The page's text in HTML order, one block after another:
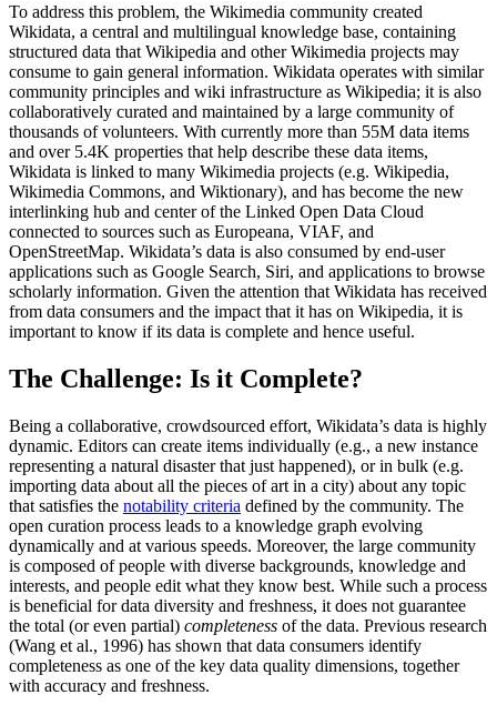
To address this problem, the Wikimedia community created
Wikidata, a central and multilingual knowledge base, containing
structured data that Wikipedia and other Wikimedia projects may
consume to gain general information. Wikidata operates with similar
community principles and wiki infrastructure as Wikipedia; it is also
collaboratively curated and maintained by a large community of
thousands of volunteers. With currently more than 55M data items
and over 5.4K properties that help describe these data items,
Wikidata is linked to many Wikimedia projects (e.g. Wikipedia,
Wikimedia Commons, and Wiktionary), and has become the new
interlinking hub and center of the Linked Open Data Cloud
connected to sources such as Europeana, VIAF, and
OpenStreetMap. Wikidata’s data is also consumed by end-user
applications such as Google Search, Siri, and applications to browse
scholarly information. Given the attention that Wikidata has received
from data consumers and the impact that it has on Wikipedia, it is
important to know if its data is complete and hence useful.
The Challenge: Is it Complete?
Being a collaborative, crowdsourced effort, Wikidata’s data is highly
dynamic. Editors can create items individually (e.g., a new instance
representing a natural disaster that just happened), or in bulk (e.g.
importing data about all the pieces of art in a city) about any topic
that satisfies the notability criteria defined by the community. The
open curation process leads to a knowledge graph evolving
dynamically and at various speeds. Moreover, the large community
is composed of people with diverse backgrounds, knowledge and
interests, and people edit what they know best. While such a process
is beneficial for data diversity and freshness, it does not guarantee
the total (or even partial) completeness of the data. Previous research
(Wang et al., 1996) has shown that data consumers identify
completeness as one of the key data quality dimensions, together
with accuracy and freshness.